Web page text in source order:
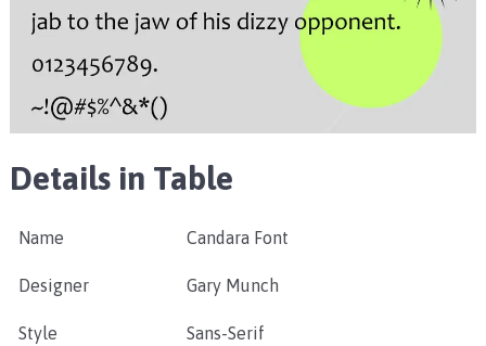
Details in Table
Name Candara Font
Designer Gary Munch
Style Sans-Serif